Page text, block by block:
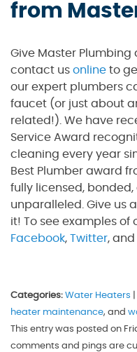
from
Give Master Plumbing
contact us online to
our expert plumbers
faucet (or just about
related!). We have
Service Award
cleaning every year
Best Plumber award
fully licensed,
unparalleled. Give us
it! To see examples of
Facebook, Twitter, and
Categories: Water Heaters
heater maintenance, and
This entry was posted on
comments and pings are